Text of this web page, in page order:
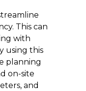
This can
with
using this
planning
on-site
and